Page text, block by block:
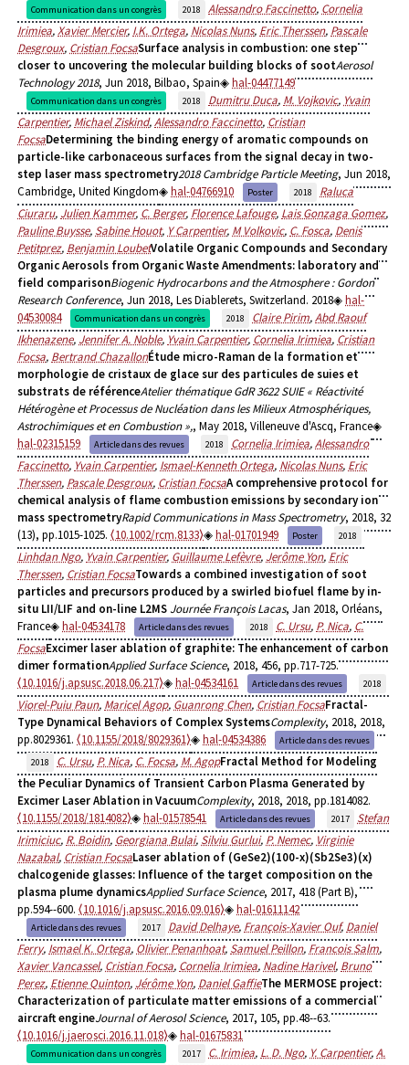
Communication dans un congrès 2018 Alessandro Faccinetto, Cornelia
Irimiea,Xavier Mercier, I.K. Ortega, Nicolas Nuns, Eric Therssen, Pascale
Desgroux, Cristian FocsaSurface analysis in combustion: one step
closer to uncovering the molecular building blocks of sootAerosol
Technology 2018, Jun 2018, Bilbao, Spain hal-04477149
Communication dans un congrès 2018 Dumitru Duca, M. Vojkovic, Yvain
Carpentier, Michael Ziskind,Alessandro Faccinetto, Cristian
FocsaDetermining the binding energy of aromatic compounds on
particle-like carbonaceous surfaces from the signal decay in two-
step laser mass spectrometry2018 Cambridge Particle Meeting, Jun 2018,
Cambridge, United Kingdom
hal-04766910 Poster 2018
Raluca
Ciuraru, Julien Kammer, C. Berger, Florence Lafouge, Lais Gonzaga Gomez,
Pauline Buysse, Sabine Houot, Y Carpentier, M Volkovic, C. Fosca, Denis
Petitprez, Benjamin LoubetVolatile Organic Compounds and Secondary
Organic Aerosols from Organic Waste Amendments: laboratory and
field comparisonBiogenic Hydrocarbons and the Atmosphere : Gordon
Research Conference, Jun 2018, Les Diablerets, Switzerland. 2018
hal-
04530084
Communication dans un congrès 2018 Claire Pirim,Abd Raouf
Ikhenazene, Jennifer A. Noble, Yvain Carpentier, Cornelia Irimiea, Cristian
Focsa, Bertrand ChazallonÉtude micro-Raman de la formation et
morphologie de cristaux de glace sur des particules de suies et
substrats de référenceAtelier thématique GdR 3622 SUIE « Réactivité
Hétérogène et Processus de Nucléation dans les Milieux Atmosphériques,
Astrochimiques et en Combustion »,, May 2018, Villeneuve d'Ascq, France
hal-02315159
Article dans des revues 2018 Cornelia Irimiea,Alessandro
Faccinetto, Yvain Carpentier, Ismael-Kenneth Ortega, Nicolas Nuns, Eric
Therssen, Pascale Desgroux, Cristian FocsaA comprehensive protocol for
chemical analysis of flame combustion emissions by secondary ion
mass spectrometryRapid Communications in Mass Spectrometry, 2018, 32
(13), pp.1015-1025. ⟨10.1002/rcm.8133⟩ hal-01701949 Poster 2018
Linhdan Ngo, Yvain Carpentier, Guillaume Lefèvre, Jerôme Yon, Eric
Therssen, Cristian FocsaTowards a combined investigation of soot
particles and precursors produced by a swirled biofuel flame by in-
situ LII/LIF and on-line L2MS Journée François Lacas, Jan 2018, Orléans,
France
hal-04534178 Article dans des revues 2018 C. Ursu, P. Nica, C.
FocsaExcimer laser ablation of graphite: The enhancement of carbon
dimer formationApplied Surface Science, 2018, 456, pp.717-725.
⟨10.1016/j.apsusc.2018.06.217⟩
hal-04534161 Article dans des revues 2018
Viorel-Puiu Paun, Maricel Agop, Guanrong Chen, Cristian FocsaFractal-
Type Dynamical Behaviors of Complex SystemsComplexity, 2018, 2018,
pp.8029361. ⟨10.1155/2018/8029361⟩ hal-04534386
Article dans des revues
2018
C. Ursu, P. Nica, C. Focsa, M. AgopFractal Method for Modeling
the Peculiar Dynamics of Transient Carbon Plasma Generated by
Excimer Laser Ablation in VacuumComplexity, 2018, 2018, pp.1814082.
⟨10.1155/2018/1814082⟩
hal-01578541 Article dans des revues 2017
Stefan
Irimiciuc, R. Boidin, Georgiana Bulai, Silviu Gurlui, P. Nemec, Virginie
Nazabal, Cristian FocsaLaser ablation of (GeSe2)(100-x)(Sb2Se3)(x)
chalcogenide glasses: Influence of the target composition on the
plasma plume dynamicsApplied Surface Science, 2017, 418 (Part B),
pp.594--600. ⟨10.1016/j.apsusc.2016.09.016⟩ hal-01611142
Article dans des revues 2017 David Delhaye, François-Xavier Ouf,Daniel
Ferry, Ismael K. Ortega, Olivier Penanhoat, Samuel Peillon, Francois Salm,
Xavier Vancassel, Cristian Focsa, Cornelia Irimiea, Nadine Harivel, Bruno
Perez, Etienne Quinton, Jérôme Yon, Daniel GaffieThe MERMOSE project:
Characterization of particulate matter emissions of a commercial
aircraft engineJournal of Aerosol Science, 2017, 105, pp.48--63.
⟨10.1016/j.jaerosci.2016.11.018⟩
hal-01675831
Communication dans un congrès 2017 C. Irimiea, L. D. Ngo, Y. Carpentier,A.